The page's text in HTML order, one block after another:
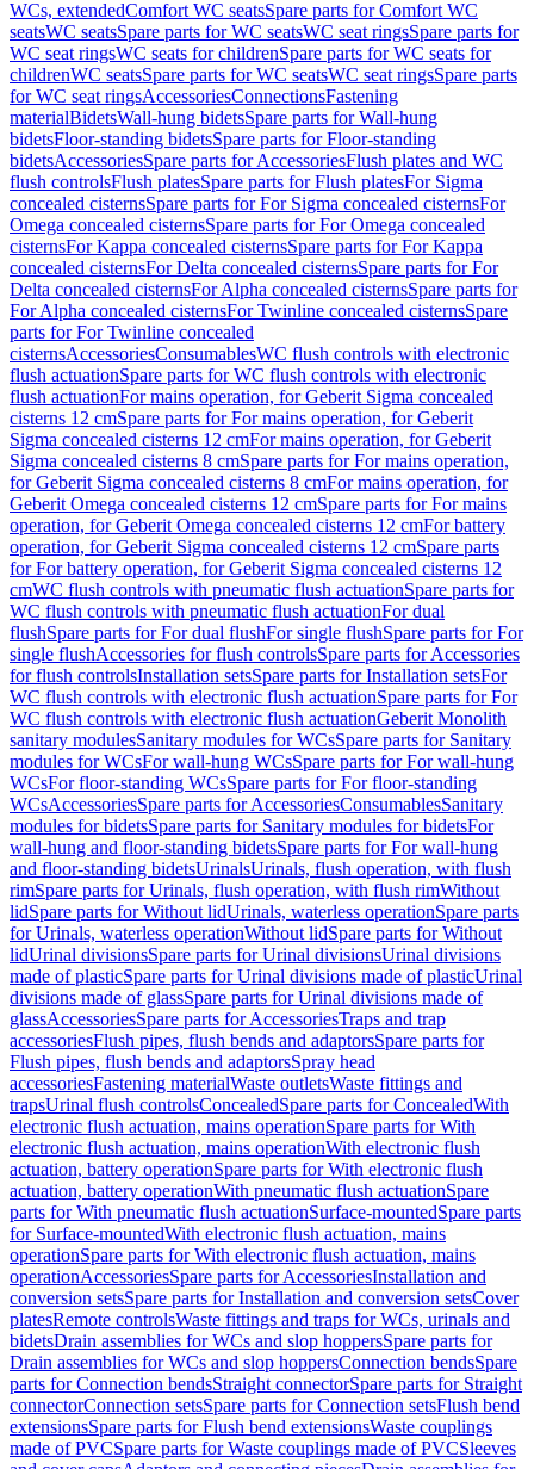
WCs, extendedComfort WC seatsSpare parts for Comfort WC
seatsWC seatsSpare parts for WC seatsWC seat ringsSpare parts for
WC seat ringsWC seats for childrenSpare parts for WC seats for
childrenWC seatsSpare parts for WC seatsWC seat ringsSpare parts
for WC seat ringsAccessoriesConnectionsFastening
materialBidetsWall-hung bidetsSpare parts for Wall-hung
bidetsFloor-standing bidetsSpare parts for Floor-standing
bidetsAccessoriesSpare parts for AccessoriesFlush plates and WC
flush controlsFlush platesSpare parts for Flush platesFor Sigma
concealed cisternsSpare parts for For Sigma concealed cisternsFor
Omega concealed cisternsSpare parts for For Omega concealed
cisternsFor Kappa concealed cisternsSpare parts for For Kappa
concealed cisternsFor Delta concealed cisternsSpare parts for For
Delta concealed cisternsFor Alpha concealed cisternsSpare parts for
For Alpha concealed cisternsFor Twinline concealed cisternsSpare
parts for For Twinline concealed
cisternsAccessoriesConsumablesWC flush controls with electronic
flush actuationSpare parts for WC flush controls with electronic
flush actuationFor mains operation, for Geberit Sigma concealed
cisterns 12 cmSpare parts for For mains operation, for Geberit
Sigma concealed cisterns 12 cmFor mains operation, for Geberit
Sigma concealed cisterns 8 cmSpare parts for For mains operation,
for Geberit Sigma concealed cisterns 8 cmFor mains operation, for
Geberit Omega concealed cisterns 12 cmSpare parts for For mains
operation, for Geberit Omega concealed cisterns 12 cmFor battery
operation, for Geberit Sigma concealed cisterns 12 cmSpare parts
for For battery operation, for Geberit Sigma concealed cisterns 12
cmWC flush controls with pneumatic flush actuationSpare parts for
WC flush controls with pneumatic flush actuationFor dual
flushSpare parts for For dual flushFor single flushSpare parts for For
single flushAccessories for flush controlsSpare parts for Accessories
for flush controlsInstallation setsSpare parts for Installation setsFor
WC flush controls with electronic flush actuationSpare parts for For
WC flush controls with electronic flush actuationGeberit Monolith
sanitary modulesSanitary modules for WCsSpare parts for Sanitary
modules for WCsFor wall-hung WCsSpare parts for For wall-hung
WCsFor floor-standing WCsSpare parts for For floor-standing
WCsAccessoriesSpare parts for AccessoriesConsumablesSanitary
modules for bidetsSpare parts for Sanitary modules for bidetsFor
wall-hung and floor-standing bidetsSpare parts for For wall-hung
and floor-standing bidetsUrinalsUrinals, flush operation, with flush
rimSpare parts for Urinals, flush operation, with flush rimWithout
lidSpare parts for Without lidUrinals, waterless operationSpare parts
for Urinals, waterless operationWithout lidSpare parts for Without
lidUrinal divisionsSpare parts for Urinal divisionsUrinal divisions
made of plasticSpare parts for Urinal divisions made of plasticUrinal
divisions made of glassSpare parts for Urinal divisions made of
glassAccessoriesSpare parts for AccessoriesTraps and trap
accessoriesFlush pipes, flush bends and adaptorsSpare parts for
Flush pipes, flush bends and adaptorsSpray head
accessoriesFastening materialWaste outletsWaste fittings and
trapsUrinal flush controlsConcealedSpare parts for ConcealedWith
electronic flush actuation, mains operationSpare parts for With
electronic flush actuation, mains operationWith electronic flush
actuation, battery operationSpare parts for With electronic flush
actuation, battery operationWith pneumatic flush actuationSpare
parts for With pneumatic flush actuationSurface-mountedSpare parts
for Surface-mountedWith electronic flush actuation, mains
operationSpare parts for With electronic flush actuation, mains
operationAccessoriesSpare parts for AccessoriesInstallation and
conversion setsSpare parts for Installation and conversion setsCover
platesRemote controlsWaste fittings and traps for WCs, urinals and
bidetsDrain assemblies for WCs and slop hoppersSpare parts for
Drain assemblies for WCs and slop hoppersConnection bendsSpare
parts for Connection bendsStraight connectorSpare parts for Straight
connectorConnection setsSpare parts for Connection setsFlush bend
extensionsSpare parts for Flush bend extensionsWaste couplings
made of PVCSpare parts for Waste couplings made of PVCSleeves